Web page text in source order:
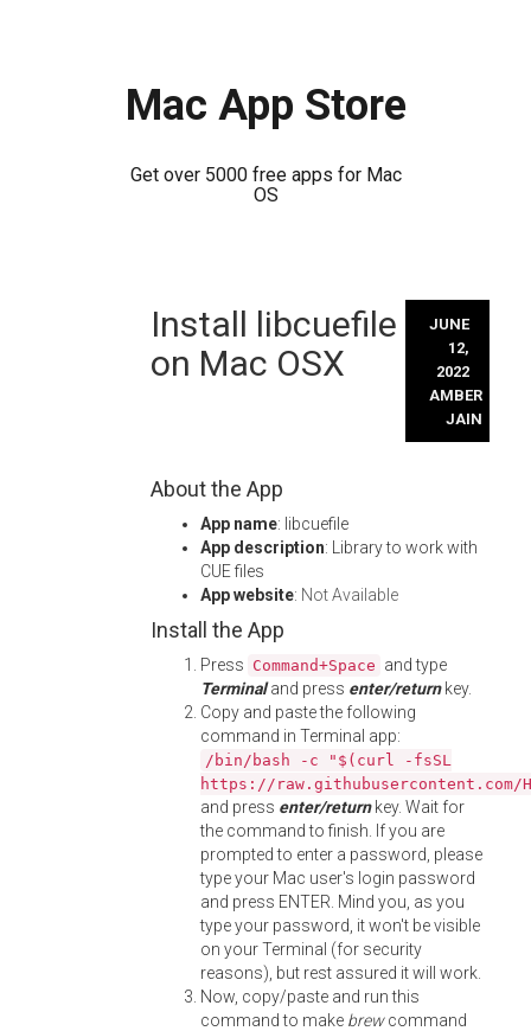
Mac App Store
Get over 5000 free apps for Mac
OS
Install libcuefile
on Mac OSX
JUNE
12,
2022
AMBER
JAIN
About the App
App name: libcuefile
App description: Library to work with
CUE files
App website: Not Available
Install the App
Press Command+Space and type
Terminaland press enter/returnkey.
Copy and paste the following
command in Terminal app:
/bin/bash -c "$(curl -fsSL
https://
and press enter/returnkey. Wait for
the command to finish. If you are
prompted to enter a password, please
type your Mac user's login password
and press ENTER. Mind you, as you
type your password, it won't be visible
on your Terminal (for security
reasons), but rest assured it will work.
Now, copy/paste and run this
command to make brewcommand